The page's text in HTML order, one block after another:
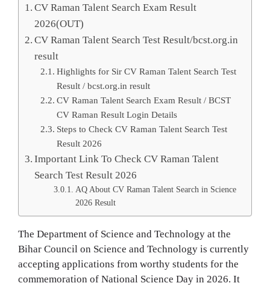
CV Raman Talent Search Exam Result
2026(OUT)
CV Raman Talent Search Test Result/bcst.org.in
result
Highlights for Sir CV Raman Talent Search Test
Result / bcst.org.in result
CV Raman Talent Search Exam Result / BCST
CV Raman Result Login Details
Steps to Check CV Raman Talent Search Test
Result 2026
Important Link To Check CV Raman Talent
Search Test Result 2026
AQ About CV Raman Talent Search in Science
2026 Result
The Department of Science and Technology at the
Bihar Council on Science and Technology is currently
accepting applications from worthy students for the
commemoration of National Science Day in 2026. It